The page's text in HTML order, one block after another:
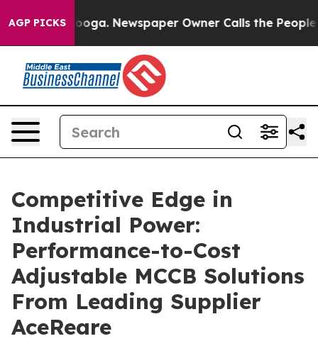
AGP PICKSNewspaper Owner Calls the People
Competitive Edge in
Industrial Power:
Performance-to-Cost
Adjustable MCCB Solutions
From Leading Supplier
AceReare